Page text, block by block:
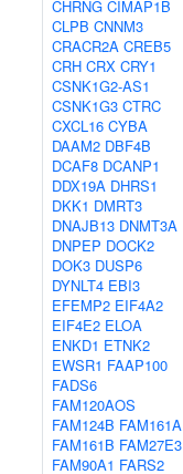
CHRNG CIMAP1B
CLPB CNNM3
CRACR2A CREB5
CRH CRX CRY1
CSNK1G2-AS1
CSNK1G3 CTRC
CXCL16 CYBA
DAAM2 DBF4B
DCAF8 DCANP1
DDX19A DHRS1
DKK1 DMRT3
DNAJB13 DNMT3A
DNPEP DOCK2
DOK3 DUSP6
DYNLT4 EBI3
EFEMP2 EIF4A2
EIF4E2 ELOA
ENKD1 ETNK2
EWSR1 FAAP100
FADS6
FAM120AOS
FAM124B FAM161A
FAM161B FAM27E3
FAM90A1 FARS2